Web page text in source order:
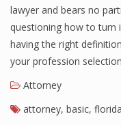
lawyer and bears no
questioning how to turn
having the right
your profession
Attorney
attorney, basic, florida